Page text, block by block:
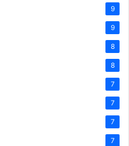
9
9
8
8
7
7
7
7